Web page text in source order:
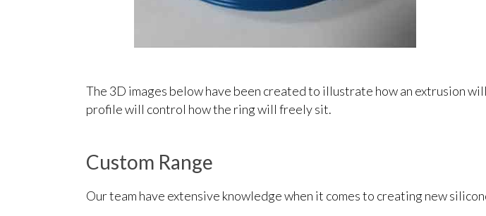
The 3D images below have been created to illustrate how an extrusion
profile will control how the ring will freely sit.
Custom Range
Our team have extensive knowledge when it comes to creating new